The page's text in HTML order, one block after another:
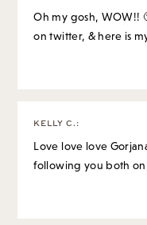
Oh my gosh, WOW!!
on twitter, & here is
KELLY C. :
Love love love
following you both